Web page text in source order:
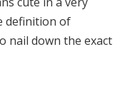
definition of
nail down the exact